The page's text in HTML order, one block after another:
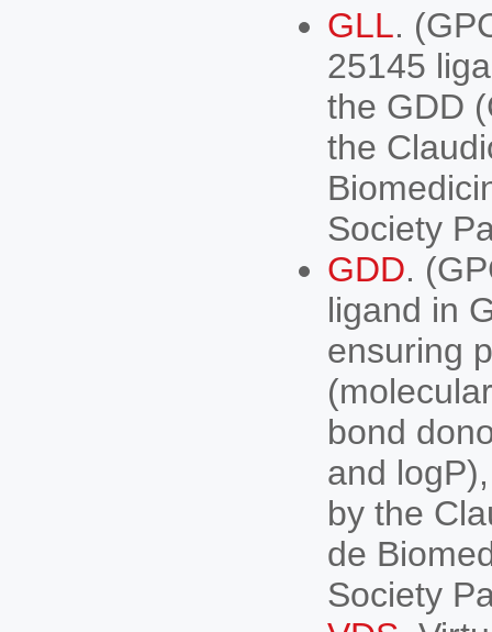
GLL.
25145
the GDD
the
Society
GDD.
ligand in
ensuring
bond
and
by the
de
Society